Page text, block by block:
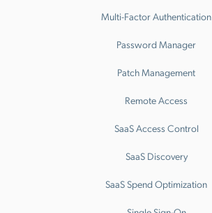
Multi-Factor Authentication
Password Manager
Patch Management
Remote Access
SaaS Access Control
SaaS Discovery
SaaS Spend Optimization